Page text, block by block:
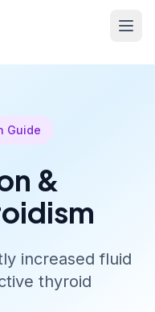
Guide
&
increased fluid
thyroid